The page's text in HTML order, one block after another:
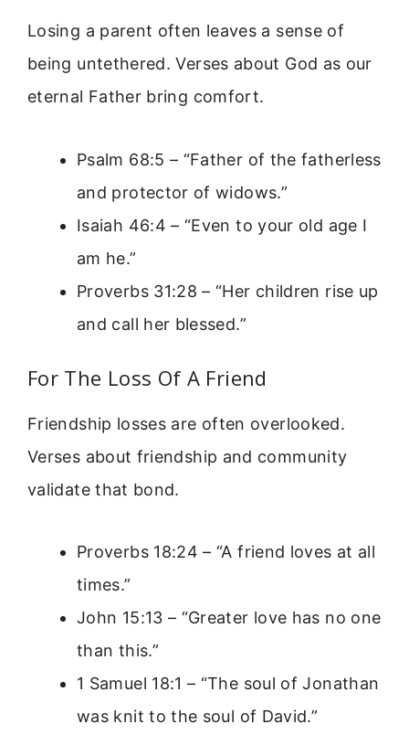
Losing a parent often leaves a sense of
being untethered. Verses about God as our
eternal Father bring comfort.
Psalm 68:5 – “Father of the fatherless
and protector of widows.”
Isaiah 46:4 – “Even to your old age I
am he.”
Proverbs 31:28 – “Her children rise up
and call her blessed.”
For The Loss Of A Friend
Friendship losses are often overlooked.
Verses about friendship and community
validate that bond.
Proverbs 18:24 – “A friend loves at all
times.”
John 15:13 – “Greater love has no one
than this.”
1 Samuel 18:1 – “The soul of Jonathan
was knit to the soul of David.”